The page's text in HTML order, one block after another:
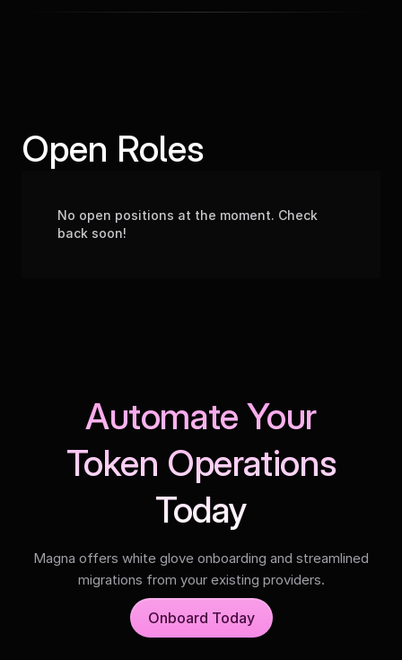
Open Roles
No open positions at the moment. Check
back soon!
Automate Your
Token Operations
Today
Magna offers white glove onboarding and streamlined
migrations from your existing providers.
Onboard Today